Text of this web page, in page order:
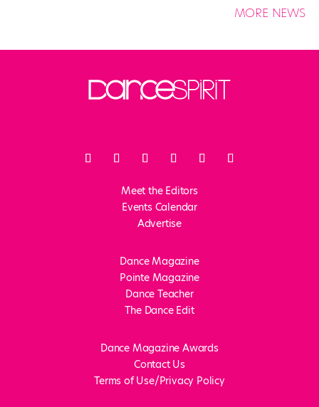
MORE NEWS
Meet the Editors
Events Calendar
Advertise
Dance Magazine
Pointe Magazine
Dance Teacher
The Dance Edit
Dance Magazine Awards
Contact Us
Terms of Use/Privacy Policy